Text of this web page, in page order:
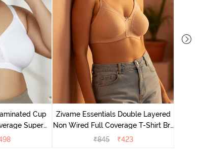
Cup
Super
White
Zivame Essentials Double Layered
Non Wired Full Coverage T-Shirt Bra
- Roeback
₹845 ₹423